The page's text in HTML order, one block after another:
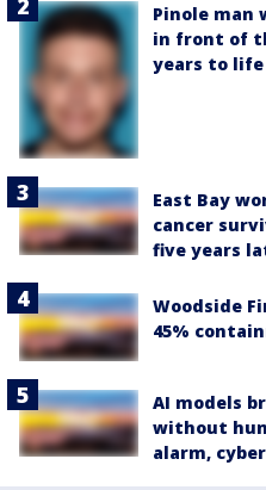
Pinole man
in front of
years to life
East Bay
cancer
five years
Woodside
45%
AI models
without
alarm,